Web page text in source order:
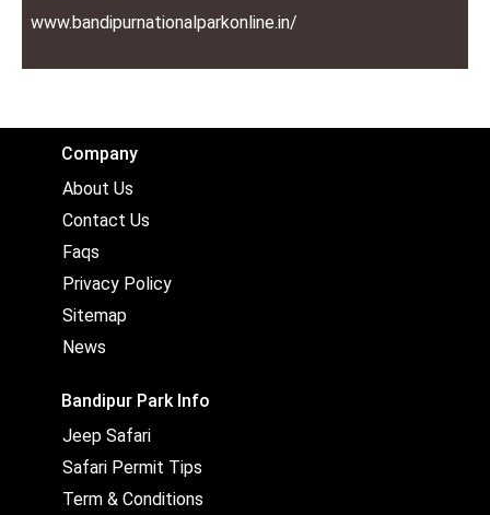
www.bandipurnationalparkonline.in/
Company
About Us
Contact Us
Faqs
Privacy Policy
Sitemap
News
Bandipur Park Info
Jeep Safari
Safari Permit Tips
Term & Conditions